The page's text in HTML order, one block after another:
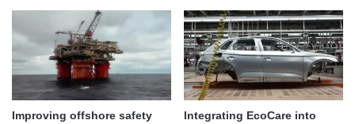
Improving offshore safety
Integrating EcoCare into